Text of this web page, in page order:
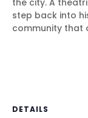
the city. A
step back into
community that
DETAILS